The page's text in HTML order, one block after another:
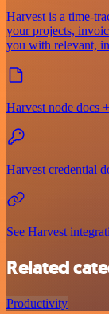
Harvest is a time-
your projects,
you with relevant,
Harvest node docs
Harvest credential
See Harvest
Related
Productivity